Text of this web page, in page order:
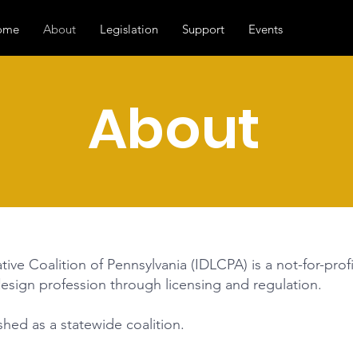
About Legislation Support Events
About
Coalition of Pennsylvania (IDLCPA) is a not-for-
profession through licensing and regulation.
as a statewide coalition.